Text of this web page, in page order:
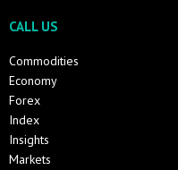
CALL US
Commodities
Economy
Forex
Index
Insights
Markets